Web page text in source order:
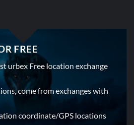
FREE
urbex Free location exchange
come from exchanges with
coordinate/GPS locations